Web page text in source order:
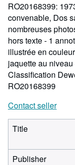
RO20168399:
convenable, Dos
nombreuses
hors texte - 1
illustrée en
jaquette au
Classification
RO20168399
Contact seller
Title
Publisher